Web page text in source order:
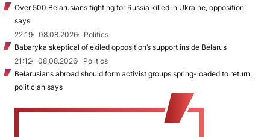
Over 500 Belarusians fighting for Russia killed in Ukraine, opposition
says
22:19
08.08.2026
Politics
Babaryka skeptical of exiled opposition’s support inside Belarus
21:12
08.08.2026
Politics
Belarusians abroad should form activist groups spring-loaded to return,
politician says